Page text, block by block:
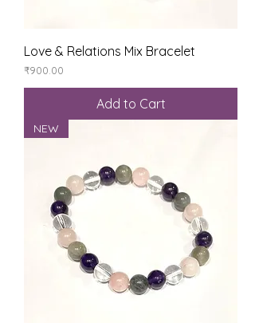
Love & Relations Mix Bracelet
Price
₹900.00
Add to Cart
NEW